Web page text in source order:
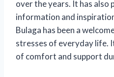
over the years. It has also
information and
Bulaga has been a
stresses of everyday life.
of comfort and support